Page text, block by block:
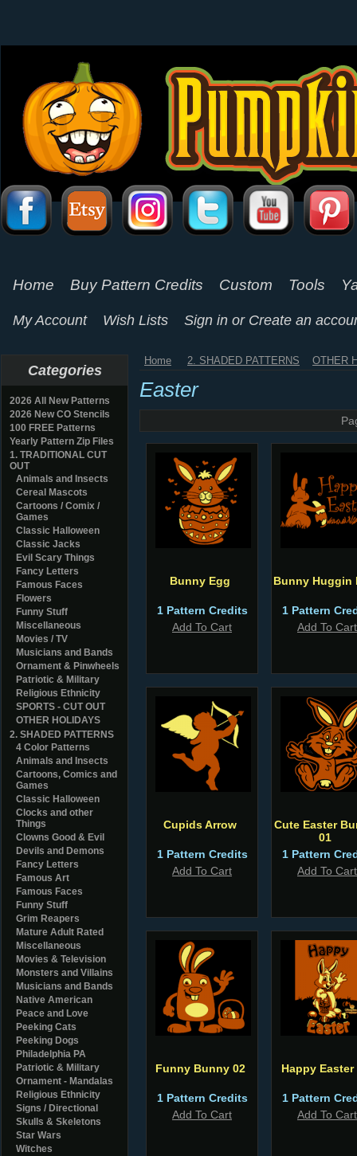
Home Buy Pattern Credits Custom Tools
My Account Wish Lists Sign in or Create an
Categories
2026 All New Patterns
2026 New CO Stencils
100 FREE Patterns
Yearly Pattern Zip Files
1. TRADITIONAL CUT
OUT
Animals and Insects
Cereal Mascots
Cartoons / Comix /
Games
Classic Halloween
Classic Jacks
Evil Scary Things
Fancy Letters
Famous Faces
Flowers
Funny Stuff
Miscellaneous
Movies / TV
Musicians and Bands
Ornament & Pinwheels
Patriotic & Military
Religious Ethnicity
SPORTS - CUT OUT
OTHER HOLIDAYS
2. SHADED PATTERNS
4 Color Patterns
Animals and Insects
Cartoons, Comics and
Games
Classic Halloween
Clocks and other
Things
Clowns Good & Evil
Devils and Demons
Fancy Letters
Famous Art
Famous Faces
Funny Stuff
Grim Reapers
Mature Adult Rated
Miscellaneous
Movies & Television
Monsters and Villains
Musicians and Bands
Native American
Peace and Love
Peeking Cats
Peeking Dogs
Philadelphia PA
Patriotic & Military
Ornament - Mandalas
Religious Ethnicity
Signs / Directional
Skulls & Skeletons
Star Wars
Witches
Home 2. SHADED PATTERNS OTHER
Easter
Bunny Egg
1 Pattern Credits
Add To Cart
Bunny Huggin
1 Pattern
Add To Cart
Cupids Arrow
1 Pattern Credits
Add To Cart
Cute Easter
01
1 Pattern
Add To Cart
Funny Bunny 02
1 Pattern Credits
Add To Cart
Happy Easter
1 Pattern
Add To Cart